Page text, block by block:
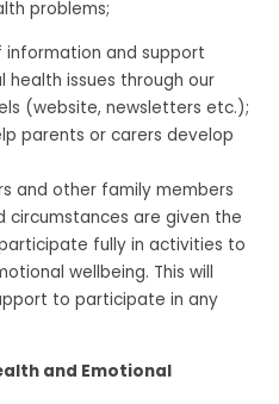
problems;
information and support
issues through our
(website, newsletters etc.);
parents or carers develop
and other family members
circumstances are given the
fully in activities to
wellbeing. This will
to participate in any
and Emotional